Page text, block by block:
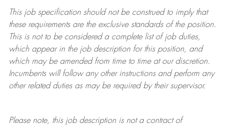
This job specification should not be construed to imply that
these requirements are the exclusive standards of the position.
This is not to be considered a complete list of job duties,
which appear in the job description for this position, and
which may be amended from time to time at ourdiscretion.
Incumbents will follow any other instructions and perform any
other related duties as may be required by their supervisor.
Please note, this job description is not a contract of